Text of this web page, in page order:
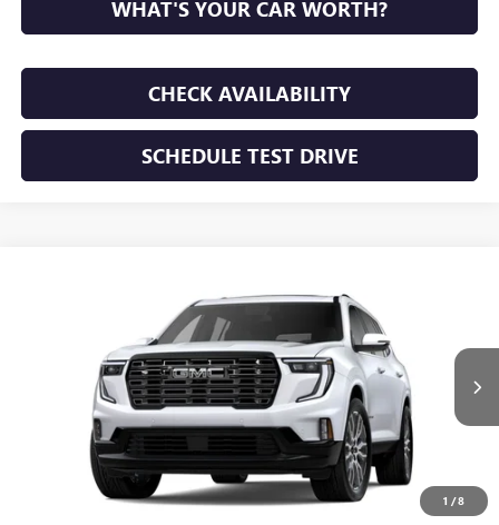
WHAT'S YOUR CAR WORTH?
CHECK AVAILABILITY
SCHEDULE TEST DRIVE
1 /8
1GKENSKS9TJ394411Stock: TJ394411
FINANCE
$67,665
SUNRISE PRICE